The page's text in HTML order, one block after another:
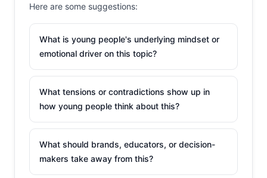
Here are some suggestions:
What is young people's underlying mindset or
emotional driver on this topic?
What tensions or contradictions show up in
how young people think about this?
What should brands, educators, or decision-
makers take away from this?